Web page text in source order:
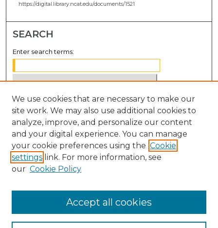
https://digital.library.ncat.edu/documents/1521
SEARCH
Enter search terms:
Select context to search:
Advanced Search
Notify me via email orRSS
BROWSE
Disciplines
We use cookies that are necessary to make our
site work. We may also use additional cookies to
analyze, improve, and personalize our content
and your digital experience. You can manage
your cookie preferences using the Cookie
settings link. For more information, see
our Cookie Policy
Accept all cookies